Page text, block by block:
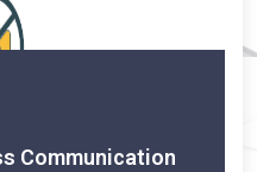
Communication